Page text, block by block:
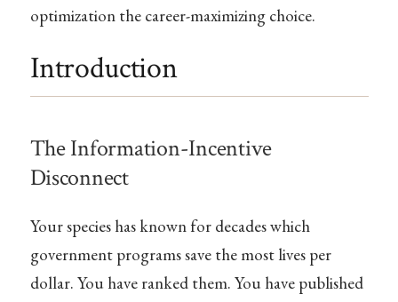
optimization the career-maximizing choice.
Introduction
The Information-Incentive
Disconnect
Your species has known for decades which
government programs save the most lives per
dollar. You have ranked them. You have published